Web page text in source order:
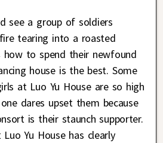
see a group of soldiers
tearing into a roasted
how to spend their newfound
house is the best. Some
at Luo Yu House are so high
dares upset them because
is their staunch supporter.
Yu House has clearly